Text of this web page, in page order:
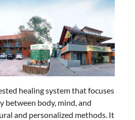
healing system that focuses
between body, mind, and
and personalized methods. It